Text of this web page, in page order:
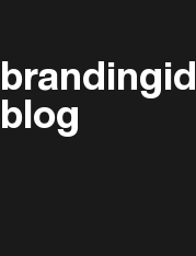
blog